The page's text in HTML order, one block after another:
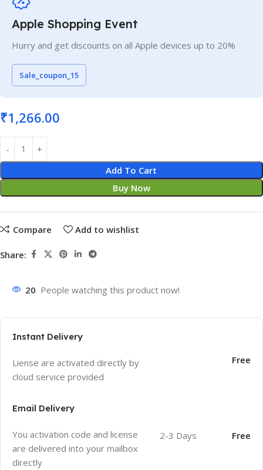
Apple Shopping Event
Hurry and get discounts on all Apple devices up to 20%
Sale_coupon_15
₹1,266.00
Add To Cart
Buy Now
Compare Add to wishlist
Share:
20 People watching this product now!
Instant Delivery
Liense are activated directly by
cloud service provided
Free
Email Delivery
You activation code and license
are delivered into your mailbox
directly
2-3 Days Free